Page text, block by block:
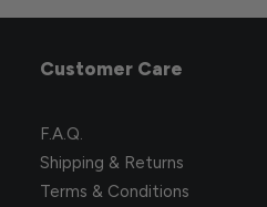
Customer Care
F.A.Q.
Shipping & Returns
Terms & Conditions